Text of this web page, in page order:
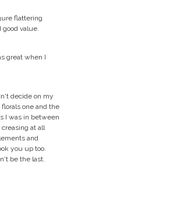
flattering
good value.
great when I
decide on my
one and the
I was in between
at all
and
you up too.
be the last.